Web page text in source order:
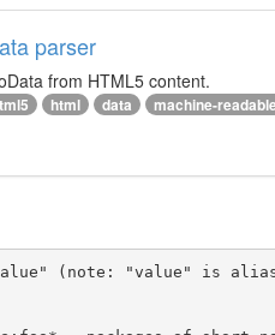
parser
from HTML5 content.
html data machine-
(note: "value" is